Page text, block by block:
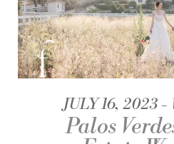
JULY 16, 2023
Palos